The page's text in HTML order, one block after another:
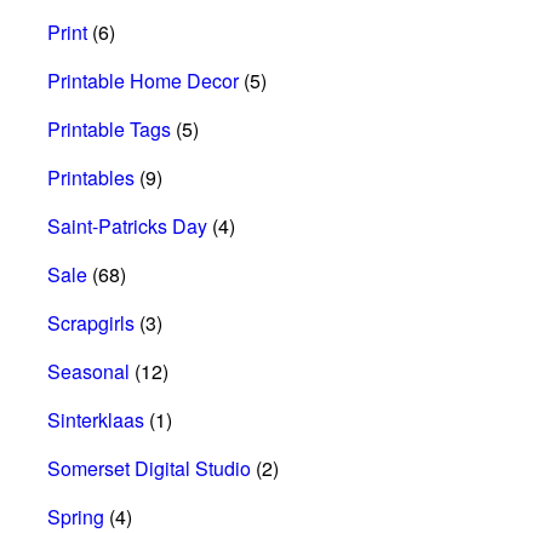
Print (6)
Printable Home Decor(5)
Printable Tags (5)
Printables (9)
Saint-Patricks Day (4)
Sale (68)
Scrapgirls (3)
Seasonal (12)
Sinterklaas (1)
Somerset Digital Studio (2)
Spring (4)